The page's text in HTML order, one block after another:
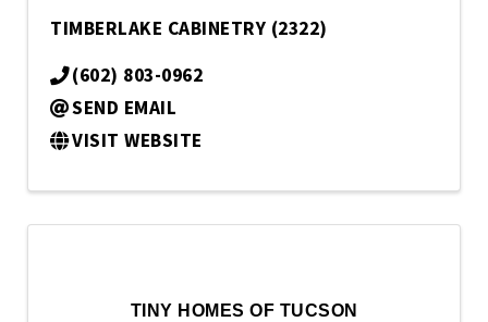
TIMBERLAKE CABINETRY (2322)
(602) 803-0962
SEND EMAIL
VISIT WEBSITE
TINY HOMES OF TUCSON